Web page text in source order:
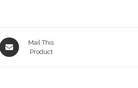
Opens
in
Mail This
Product